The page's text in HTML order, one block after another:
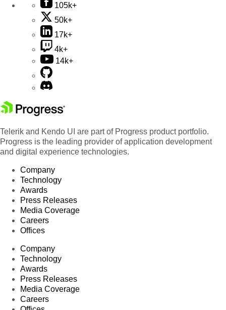
105k+
50k+
17k+
4k+
14k+
Telerik and Kendo UI are part of Progress product portfolio.
Progress is the leading provider of application development
and digital experience technologies.
Company
Technology
Awards
Press Releases
Media Coverage
Careers
Offices
Company
Technology
Awards
Press Releases
Media Coverage
Careers